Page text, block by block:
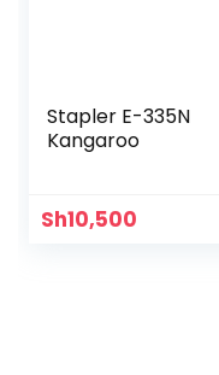
Stapler E-335N
Kangaroo
Sh10,500